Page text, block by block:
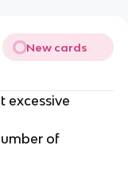
New cards
excessive
of